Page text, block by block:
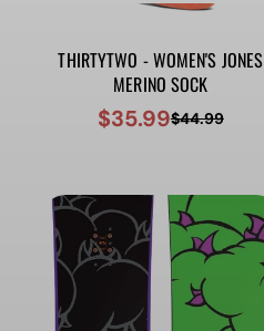
THIRTYTWO - WOMEN'S JONES
MERINO SOCK
Sale
$35.99Regular
$44.99